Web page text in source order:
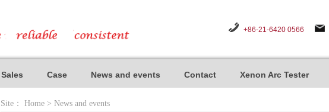
+86-21-6420 0566
Sales Case News and events Contact Xenon Arc Tester
Site： Home > News and events